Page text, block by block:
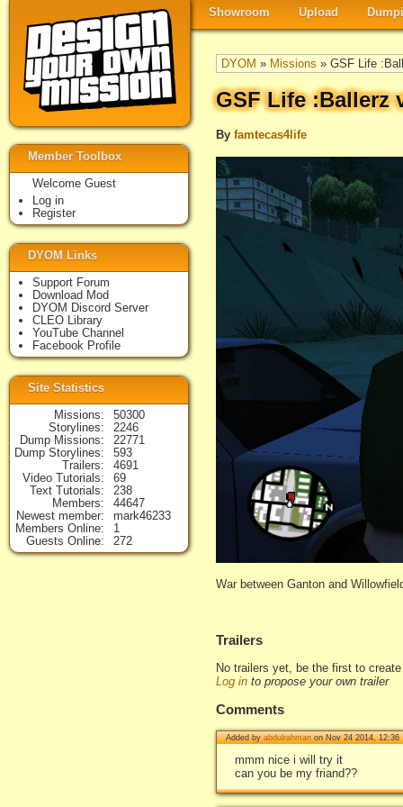
Showroom Upload
DYOM » Missions » GSF Life
GSF Life :Ballerz
By famtecas4life
War between Ganton and
Trailers
No trailers yet, be the first to
Log in to propose your own trailer
Comments
Added byabdulrahmanon Nov 24 2014, 12:36
mmm nice i will try it
can you be my friand??
Member Toolbox
Welcome Guest
Log in
Register
DYOM Links
Support Forum
Download Mod
DYOM Discord Server
CLEO Library
YouTube Channel
Facebook Profile
Site Statistics
Missions
50300
Storylines
2246
Dump Missions
22771
Dump Storylines
593
Trailers
4691
Video Tutorials
69
Text Tutorials
238
Members
44647
Newest member
mark46233
Members Online
1
Guests Online
272